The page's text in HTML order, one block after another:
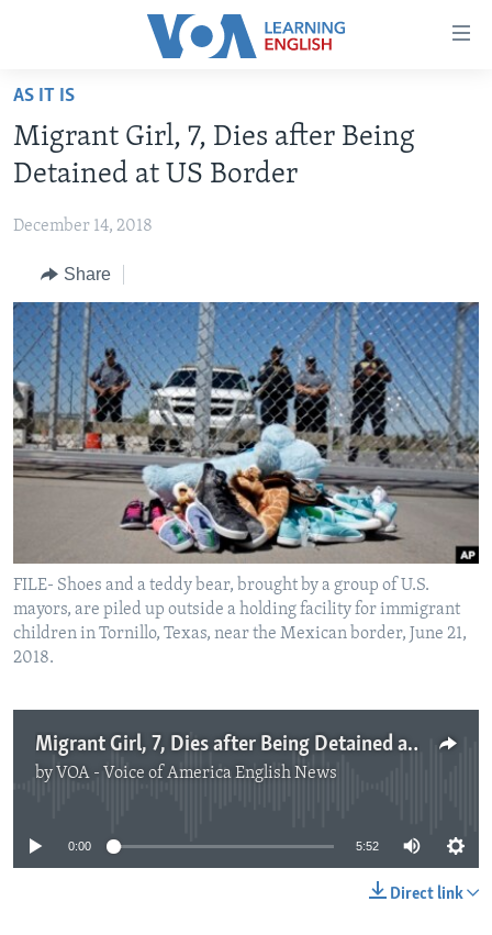
Accessibility
Skip
main
content
to
Navigation
Skip
to
Search
ABOUT LEARNING ENGLISH
BEGINNING LEVEL
ADVANCED LEVEL
US HISTORY
VIDEO
FOLLOW US
Languages
AS IT IS
Migrant Girl, 7, Dies after Being
Detained at US Border
December 14, 2018
Share
FILE- Shoes and a teddy bear, brought by a group of U.S.
mayors, are piled up outside a holding facility for immigrant
children in Tornillo, Texas, near the Mexican border, June 21,
2018.
Migrant Girl, 7, Dies after Being Detained at US Border
by VOA - Voice of America English News
No media source currently available
0:00 5:52
Direct link